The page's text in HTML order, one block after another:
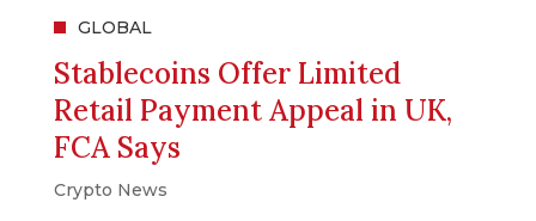
GLOBAL
Stablecoins Offer Limited
Retail Payment Appeal in UK,
FCA Says
Crypto News